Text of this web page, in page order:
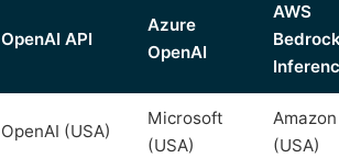
OpenAI API
Azure
OpenAI
AWS
OpenAI (USA)
Microsoft
(USA)
Amazon
(USA)